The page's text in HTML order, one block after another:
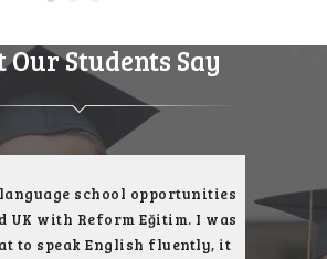
Our Students Say
school opportunities
UK with Reform Eğitim. I was
to speak English fluently, it
I
English